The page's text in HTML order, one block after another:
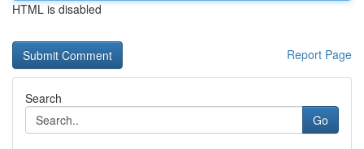
HTML is disabled
Report Page
Search
Go